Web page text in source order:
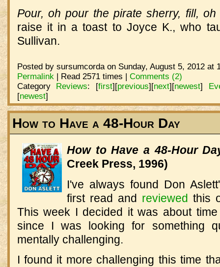
Pour, oh pour the pirate sherry, fill,
raise it in a toast to Joyce K., who
Sullivan.
Posted by sursumcorda on Sunday, August 5, 2012 at
Permalink | Read 2571 times | Comments (2)
Category Reviews: [first][previous][next][newest]
[newest]
How to Have a 48-Hour Day
How to Have a 48-Hour
Creek Press, 1996)
I've always found Don
first read and reviewed this
This week I decided it was about
since I was looking for something
mentally challenging.
I found it more challenging this time